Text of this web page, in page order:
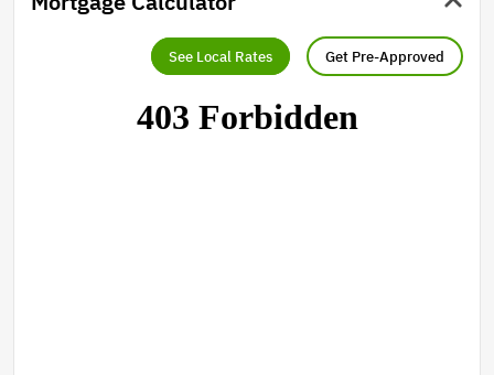
See Local Rates Get Pre-Approved